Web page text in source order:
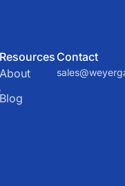
Resources
About
Contact